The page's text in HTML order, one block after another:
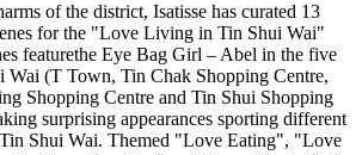
of the district, Isatisse has curated 13
for the "Love Living in Tin Shui Wai"
featurethe Eye Bag Girl – Abel in the five
(T Town, Tin Chak Shopping Centre,
Shopping Centre and Tin Shui Shopping
surprising appearances sporting different
Shui Wai. Themed "Love Eating", "Love